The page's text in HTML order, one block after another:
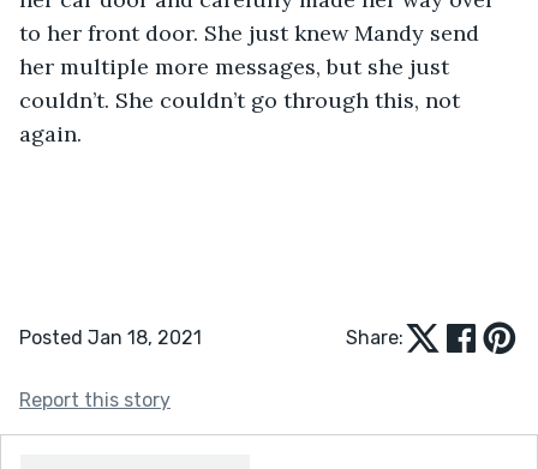
to her front door. She just knew Mandy send
her multiple more messages, but she just
couldn’t. She couldn’t go through this, not
again.
Posted Jan 18, 2021 Share:
Report this story